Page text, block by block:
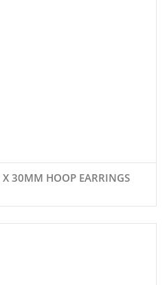
30MM HOOP EARRINGS